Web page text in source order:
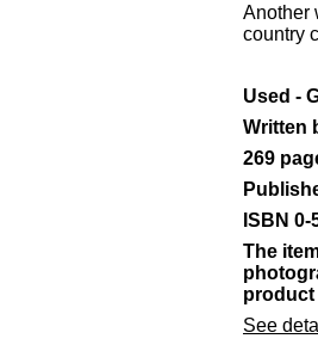
Another
country
Used -
Written
269
ISBN 0-
The
product
See